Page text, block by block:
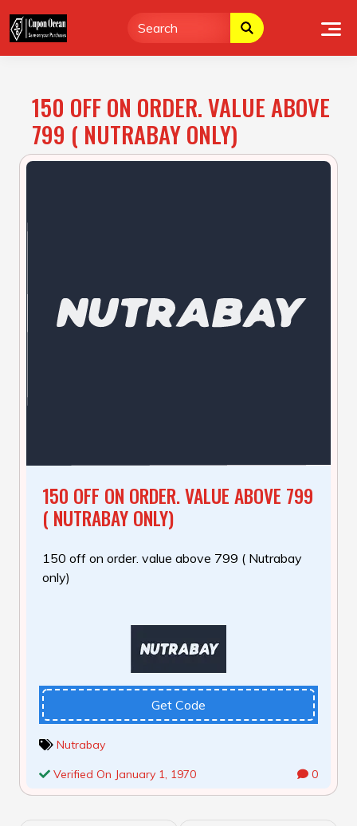
to
content
150 OFF ON ORDER. VALUE ABOVE
799 ( NUTRABAY ONLY)
150 OFF ON ORDER. VALUE ABOVE 799
( NUTRABAY ONLY)
150 off on order. value above 799 ( Nutrabay
only)
Get Code
Nutrabay
Verified On January 1, 1970 0